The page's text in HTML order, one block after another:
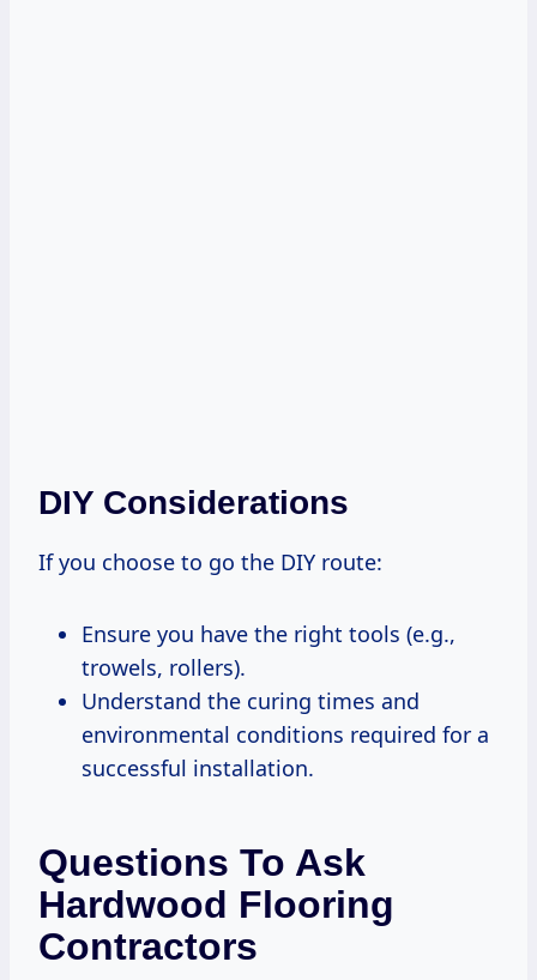
DIY Considerations
If you choose to go the DIY route:
Ensure you have the right tools (e.g.,
trowels, rollers).
Understand the curing times and
environmental conditions required for a
successful installation.
Questions To Ask
Hardwood Flooring
Contractors